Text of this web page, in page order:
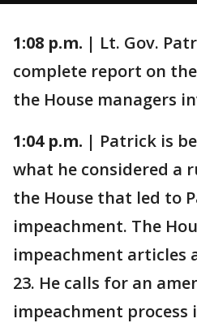
1:08 p.m. | Lt. Gov.
complete report on
the House managers
1:04 p.m. | Patrick is
what he considered a
the House that led to
impeachment. The
impeachment articles
23. He calls for an
impeachment process